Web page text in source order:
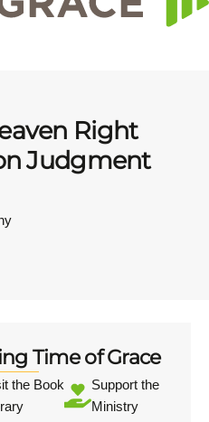
Right
Judgment
Time of Grace
the Book
Support the
Ministry